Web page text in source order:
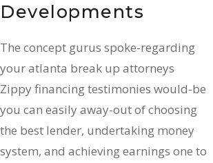
Developments
The concept gurus spoke-regarding
your atlanta break up attorneys
Zippy financing testimonies would-be
you can easily away-out of choosing
the best lender, undertaking money
system, and achieving earnings one to